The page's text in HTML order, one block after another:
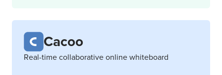
Cacoo
Real-time collaborative online whiteboard